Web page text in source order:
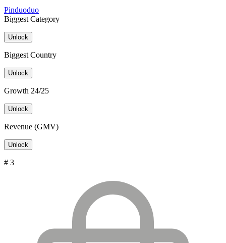
Pinduoduo
Biggest Category
Unlock
Biggest Country
Unlock
Growth 24/25
Unlock
Revenue (GMV)
Unlock
# 3